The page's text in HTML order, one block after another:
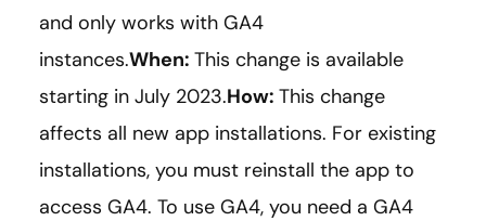
and only works with GA4
instances.When: This change is available
starting in July 2023.How: This change
affects all new app installations. For existing
installations, you must reinstall the app to
access GA4. To use GA4, you need a GA4